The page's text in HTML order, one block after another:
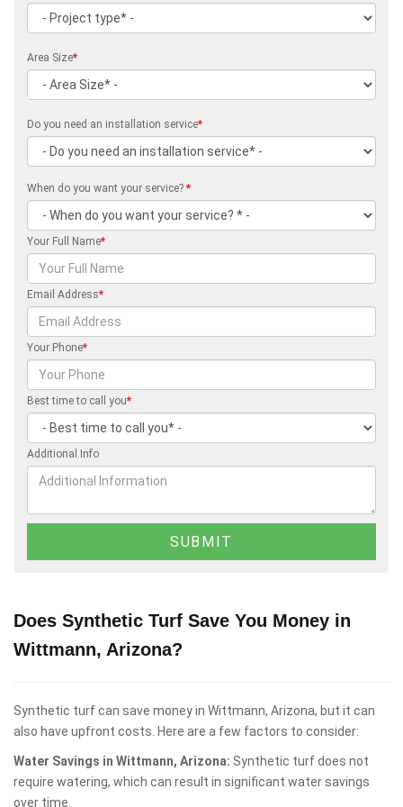
Area Size*
Do you need an installation service*
When do you want your service? *
Your Full Name*
Email Address*
Your Phone*
Best time to call you*
Additional Info
Does Synthetic Turf Save You Money in
Wittmann, Arizona?
Synthetic turf can save money in Wittmann, Arizona, but it can
also have upfront costs. Here are a few factors to consider:
Water Savings in Wittmann, Arizona: Synthetic turf does not
require watering, which can result in significant water savings
over time.